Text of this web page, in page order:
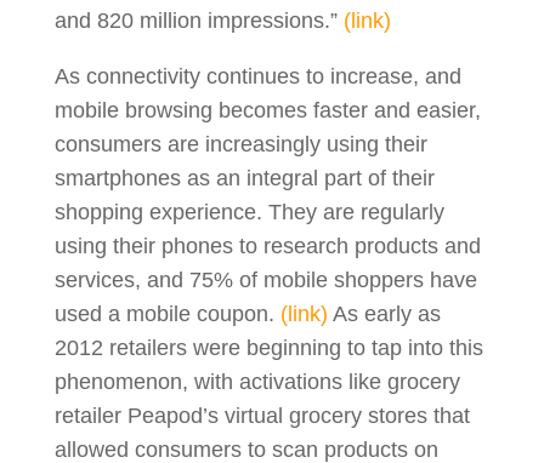
and 820 million impressions.” (link)
As connectivity continues to increase, and
mobile browsing becomes faster and easier,
consumers are increasingly using their
smartphones as an integral part of their
shopping experience. They are regularly
using their phones to research products and
services, and 75% of mobile shoppers have
used a mobile coupon. (link) As early as
2012 retailers were beginning to tap into this
phenomenon, with activations like grocery
retailer Peapod’s virtual grocery stores that
allowed consumers to scan products on